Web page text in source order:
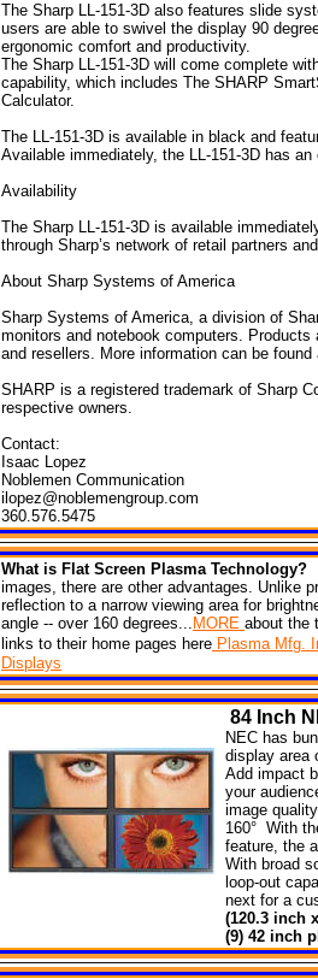
The Sharp LL-151-3D also features slide
users are able to swivel the display 90
ergonomic comfort and productivity.
The Sharp LL-151-3D will come complete
capability, which includes The SHARP
Calculator.
The LL-151-3D is available in black and
Available immediately, the LL-151-3D has
Availability
The Sharp LL-151-3D is available
through Sharp’s network of retail partners
About Sharp Systems of America
Sharp Systems of America, a division of
monitors and notebook computers. Products
and resellers. More information can be
SHARP is a registered trademark of Sharp
respective owners.
Contact:
Isaac Lopez
Noblemen Communication
ilopez@noblemengroup.com
360.576.5475
What is Flat Screen Plasma Technology?
images, there are other advantages. Unlike
reflection to a narrow viewing area for
angle -- over 160 degrees... MORE about the
links to their home pages here Plasma Mfg.
Displays
84 Inch
NEC has
display area
Add impact
your
image
160° With
feature, the
With broad
loop-out
next for a
(120.3 inch
(9) 42 inch